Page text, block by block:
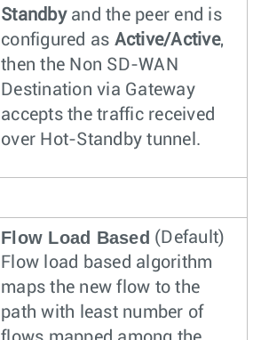
Standbyand the peer end is
configured as Active/Active,
then the Non SD-WAN
Destination via Gateway
accepts the traffic received
over Hot-Standby tunnel.
Flow Load Based (Default)
Flow load based algorithm
maps the new flow to the
path with least number of